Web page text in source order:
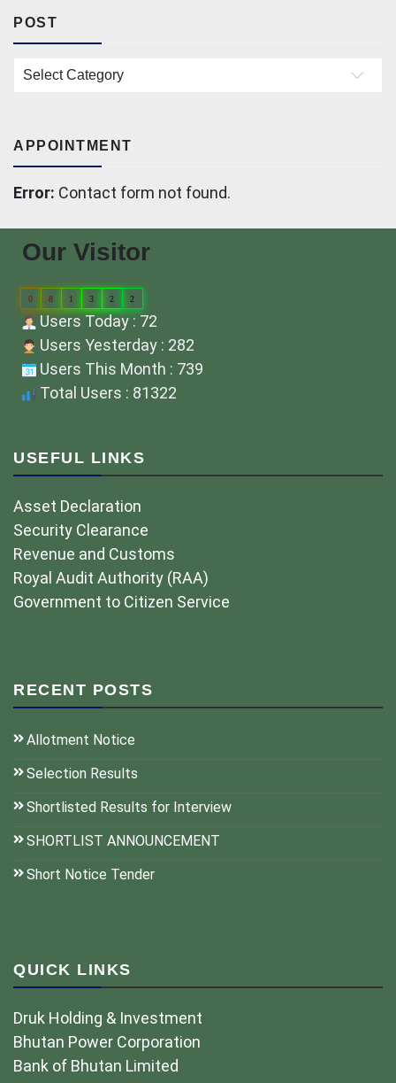
POST
Post
APPOINTMENT
Error: Contact form not found.
Our Visitor
0 8 1 3 2 2
Users Today : 72
Users Yesterday : 282
Users This Month : 739
Total Users : 81322
USEFUL LINKS
Asset Declaration
Security Clearance
Revenue and Customs
Royal Audit Authority (RAA)
Government to Citizen Service
RECENT POSTS
Allotment Notice
Selection Results
Shortlisted Results for Interview
SHORTLIST ANNOUNCEMENT
Short Notice Tender
QUICK LINKS
Druk Holding & Investment
Bhutan Power Corporation
Bank of Bhutan Limited